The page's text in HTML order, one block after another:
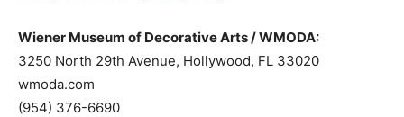
Wiener Museum of Decorative Arts / WMODA:
3250 North 29th Avenue, Hollywood, FL 33020
wmoda.com
(954) 376-6690